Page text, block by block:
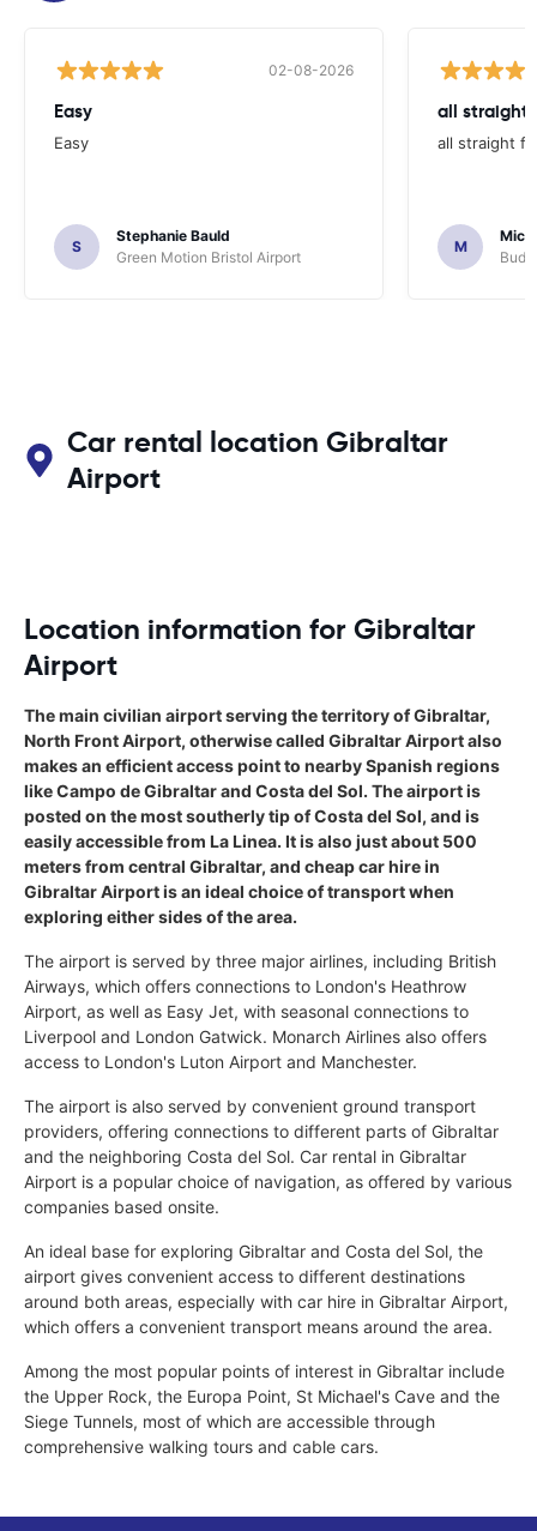
02-08-2026
Easy
Easy
S
Stephanie Bauld
Green Motion Bristol Airport
all straight
all straight
M
Car rental location Gibraltar
Airport
Location information for Gibraltar
Airport
The main civilian airport serving the territory of Gibraltar,
North Front Airport, otherwise called Gibraltar Airport also
makes an efficient access point to nearby Spanish regions
like Campo de Gibraltar and Costa del Sol. The airport is
posted on the most southerly tip of Costa del Sol, and is
easily accessible from La Linea. It is also just about 500
meters from central Gibraltar, and cheap car hire in
Gibraltar Airport is an ideal choice of transport when
exploring either sides of the area.
The airport is served by three major airlines, including British
Airways, which offers connections to London's Heathrow
Airport, as well as Easy Jet, with seasonal connections to
Liverpool and London Gatwick. Monarch Airlines also offers
access to London's Luton Airport and Manchester.
The airport is also served by convenient ground transport
providers, offering connections to different parts of Gibraltar
and the neighboring Costa del Sol. Car rental in Gibraltar
Airport is a popular choice of navigation, as offered by various
companies based onsite.
An ideal base for exploring Gibraltar and Costa del Sol, the
airport gives convenient access to different destinations
around both areas, especially with car hire in Gibraltar Airport,
which offers a convenient transport means around the area.
Among the most popular points of interest in Gibraltar include
the Upper Rock, the Europa Point, St Michael's Cave and the
Siege Tunnels, most of which are accessible through
comprehensive walking tours and cable cars.